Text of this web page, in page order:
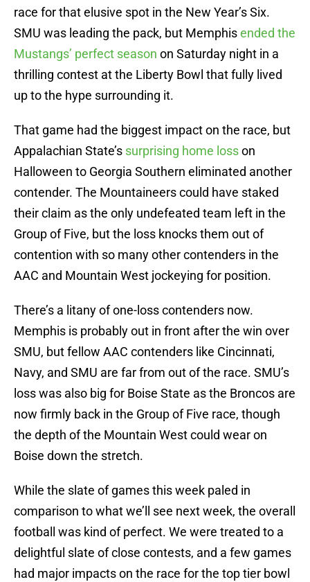
race for that elusive spot in the New Year’s Six.
SMU was leading the pack, but Memphisended the
Mustangs’ perfect season on Saturday night in a
thrilling contest at the Liberty Bowl that fully lived
up to the hype surrounding it.
That game had the biggest impact on the race, but
Appalachian State’s surprising home losson
Halloween to Georgia Southern eliminated another
contender. The Mountaineers could have staked
their claim as the only undefeated team left in the
Group of Five, but the loss knocks them out of
contention with so many other contenders in the
AAC and Mountain West jockeying for position.
There’s a litany of one-loss contenders now.
Memphis is probably out in front after the win over
SMU, but fellow AAC contenders like Cincinnati,
Navy, and SMU are far from out of the race. SMU’s
loss was also big for Boise State as the Broncos are
now firmly back in the Group of Five race, though
the depth of the Mountain West could wear on
Boise down the stretch.
While the slate of games this week paled in
comparison to what we’ll see next week, the overall
football was kind of perfect. We were treated to a
delightful slate of close contests, and a few games
had major impacts on the race for the top tier bowl